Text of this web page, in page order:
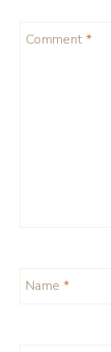
Comment *
Name *